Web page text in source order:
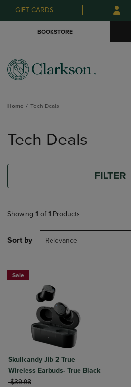
Skip
to
Skip
to
menu
GIFT CARDS
BOOKSTORE
Home Tech Deals
products
Tech Deals
FILTER
Showing 1 of 1 Products
Sort by Relevance
Sale
Skullcandy Jib 2 True
Wireless Earbuds- True Black
ORIGINAL PRICE
$39.98